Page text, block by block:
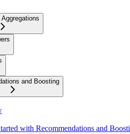
and Boosting
with Recommendations and